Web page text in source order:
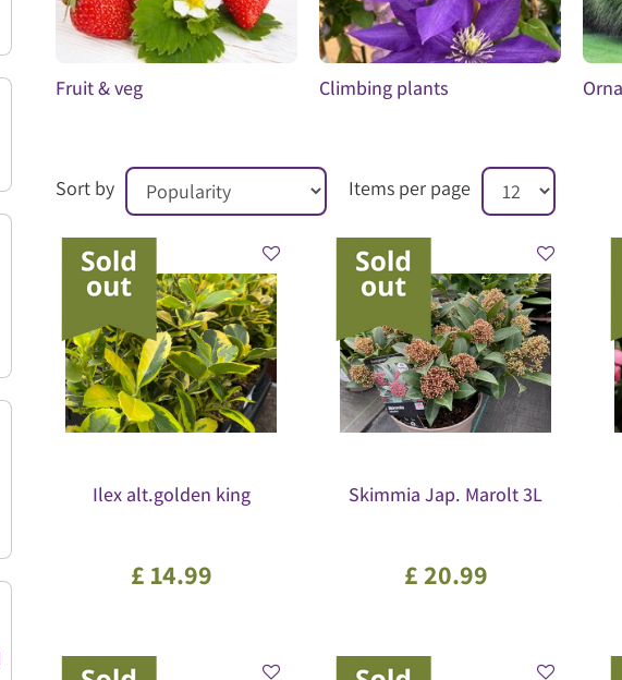
Fruit & veg Climbing plants
Items per page
Sort by
Ilex alt.golden king
£ 14.99
Skimmia Jap. Marolt 3L
£ 20.99